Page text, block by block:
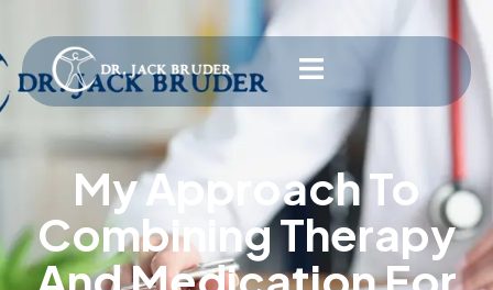
My Approach To
Combining Therapy